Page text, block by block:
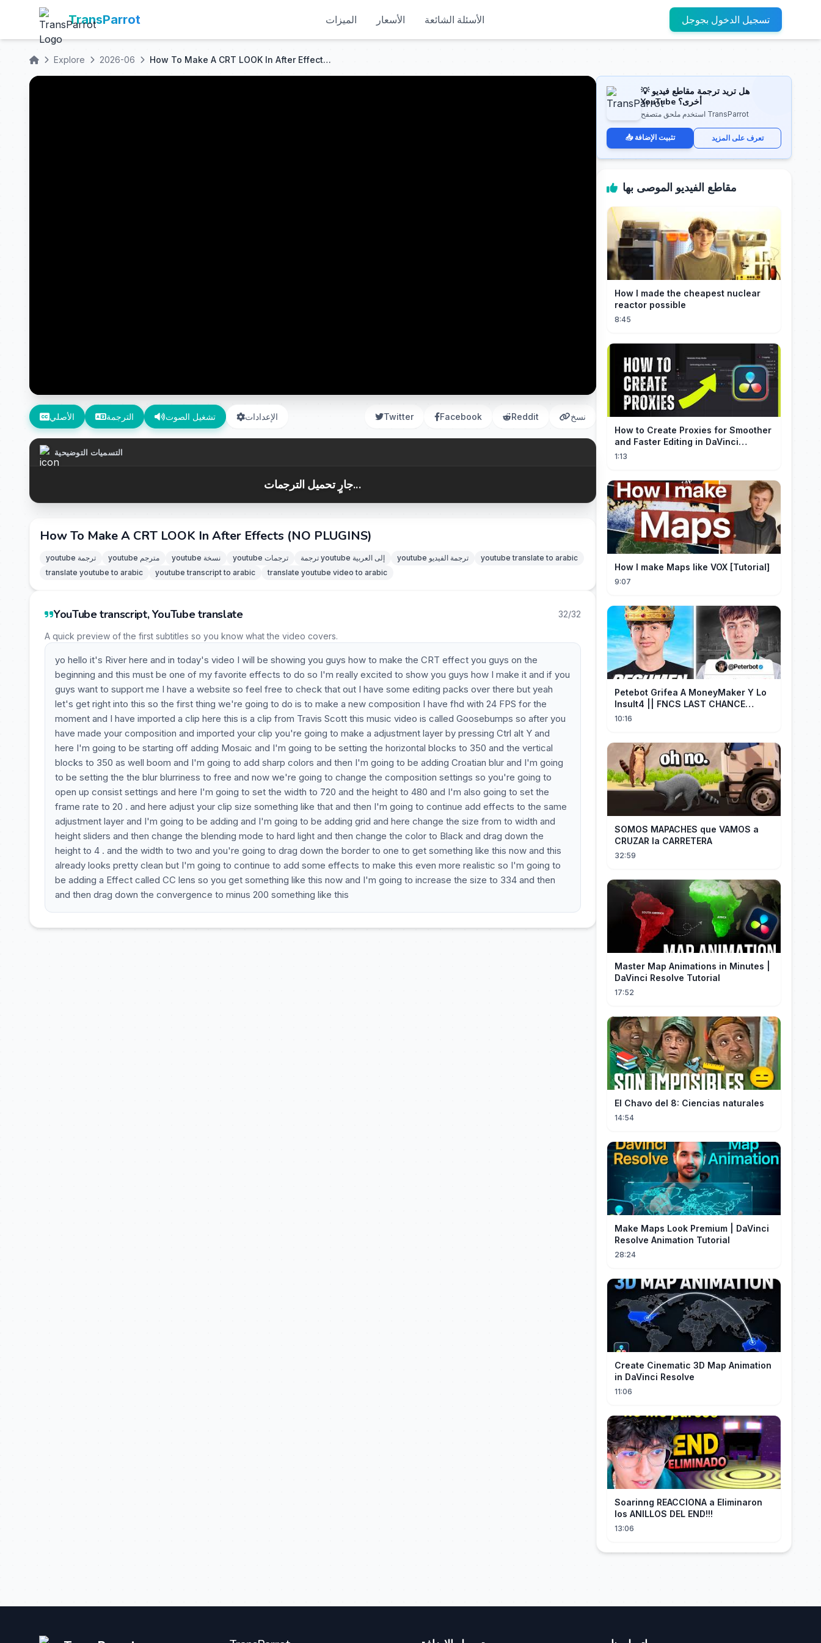
TransParrot الميزات الأسعار الأسئلة الشائعة تسجيل الدخول بجوجل
Explore 2026-06 How To Make A CRT LOOK In After Effects (NO PLUGINS)
الأصلي الترجمة تشغيل الصوت الإعدادات Twitter Facebook Reddit نسخ
التسميات التوضيحية
جارٍ تحميل الترجمات...
How To Make A CRT LOOK In After Effects (NO PLUGINS)
youtube ترجمة youtube مترجم youtube نسخة youtube ترجمات ترجمة youtube إلى العربية youtube ترجمة الفيديو
youtube translate to arabic
translate youtube to arabic
youtube transcript to arabic translate youtube video to arabic
YouTube transcript, YouTube translate 32/32
A quick preview of the first subtitles so you know what the video covers.
yo hello it's River here and in today's video I will be showing you guys how to make the CRT effect you guys on the
beginning and this must be one of my favorite effects to do so I'm really excited to show you guys how I make it and if you
guys want to support me I have a website so feel free to check that out I have some editing packs over there but yeah
let's get right into this so the first thing we're going to do is to make a new composition I have fhd with 24 FPS for the
moment and I have imported a clip here this is a clip from Travis Scott this music video is called Goosebumps so after you
have made your composition and imported your clip you're going to make a adjustment layer by pressing Ctrl alt Y and
here I'm going to be starting off adding Mosaic and I'm going to be setting the horizontal blocks to 350 and the vertical
blocks to 350 as well boom and I'm going to add sharp colors and then I'm going to be adding Croatian blur and I'm going
to be setting the the blur blurriness to free and now we're going to change the composition settings so you're going to
open up consist settings and here I'm going to set the width to 720 and the height to 480 and I'm also going to set the
frame rate to 20 . and here adjust your clip size something like that and then I'm going to continue add effects to the same
adjustment layer and I'm going to be adding and I'm going to be adding grid and here change the size from to width and
height sliders and then change the blending mode to hard light and then change the color to Black and drag down the
height to 4 . and the width to two and you're going to drag down the border to one to get something like this now and this
already looks pretty clean but I'm going to continue to add some effects to make this even more realistic so I'm going to
be adding a Effect called CC lens so you get something like this now and I'm going to increase the size to 334 and then
and then drag down the convergence to minus 200 something like this
💡 هل تريد ترجمة مقاطع فيديو
YouTube أخرى؟
استخدم ملحق متصفح TransParrot
📥 تثبيت الإضافة تعرف على المزيد
مقاطع الفيديو الموصى بها
How I made the cheapest nuclear
reactor possible
8:45
How to Create Proxies for Smoother
and Faster Editing in DaVinci
Resolve
1:13
How I make Maps like VOX [Tutorial]
9:07
Petebot Grifea A MoneyMaker Y Lo
Insult4 || FNCS LAST CHANCE
Resumen
10:16
SOMOS MAPACHES que VAMOS a
CRUZAR la CARRETERA
32:59
Master Map Animations in Minutes |
DaVinci Resolve Tutorial
17:52
El Chavo del 8: Ciencias naturales
14:54
Make Maps Look Premium | DaVinci
Resolve Animation Tutorial
28:24
Create Cinematic 3D Map Animation
in DaVinci Resolve
11:06
Soarinng REACCIONA a Eliminaron
los ANILLOS DEL END!!!
13:06